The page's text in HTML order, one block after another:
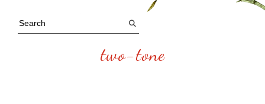
two-tone